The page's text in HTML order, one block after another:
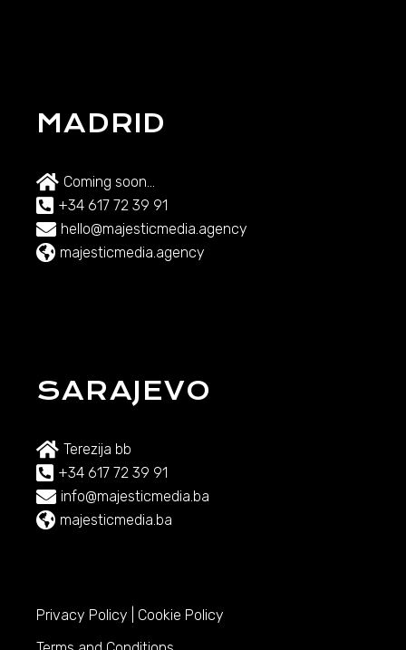
MADRID
Coming soon...
+34 617 72 39 91
hello@majesticmedia.agency
majesticmedia.agency
SARAJEVO
Terezija bb
+34 617 72 39 91
info@majesticmedia.ba
majesticmedia.ba
Privacy Policy
Cookie Policy